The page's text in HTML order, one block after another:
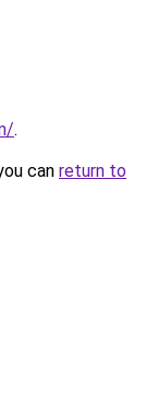
.
can return to